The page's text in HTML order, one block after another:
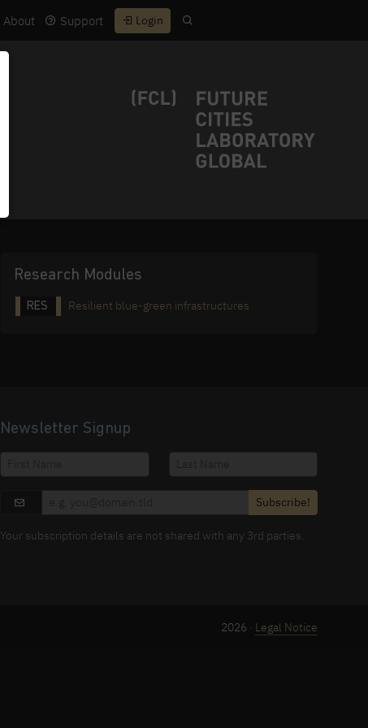
About Support Login
Research Modules
RES Resilient blue-green infrastructures
Newsletter Signup
Subscribe!
Your subscription details are not shared with any 3rd parties.
2026 · Legal Notice